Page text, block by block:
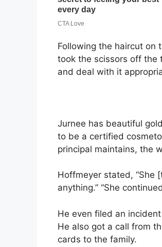
Following the haircut on
took the scissors off the
and deal with it
Jurnee has beautiful
to be a certified
principal maintains, the
Hoffmeyer stated, “She
anything.” “She
He even filed an
He also got a call from
cards to the family.